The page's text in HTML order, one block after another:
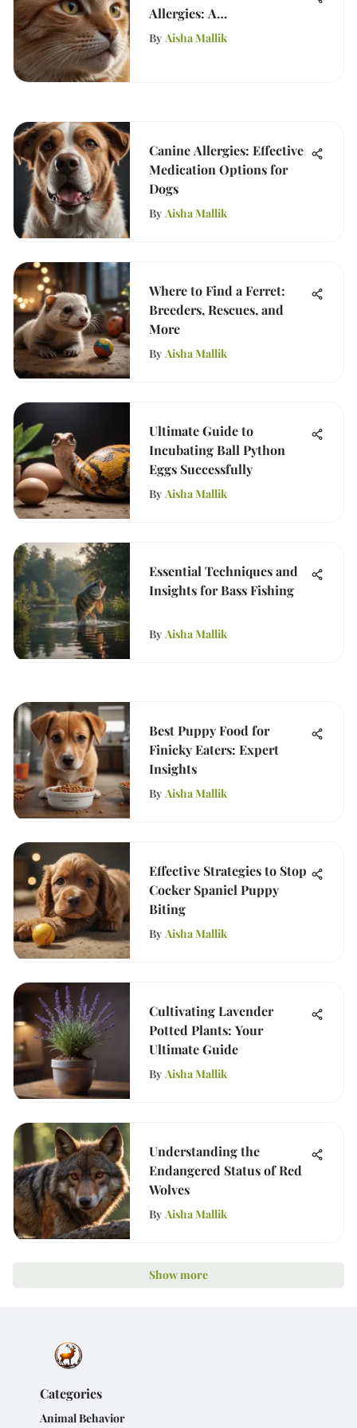
Allergies: A
Comprehensive Guide
By Aisha Mallik
Canine Allergies: Effective
Medication Options for
Dogs
By Aisha Mallik
Where to Find a Ferret:
Breeders, Rescues, and
More
By Aisha Mallik
Ultimate Guide to
Incubating Ball Python
Eggs Successfully
By Aisha Mallik
Essential Techniques and
Insights for Bass Fishing
By Aisha Mallik
Best Puppy Food for
Finicky Eaters: Expert
Insights
By Aisha Mallik
Effective Strategies to Stop
Cocker Spaniel Puppy
Biting
By Aisha Mallik
Cultivating Lavender
Potted Plants: Your
Ultimate Guide
By Aisha Mallik
Understanding the
Endangered Status of Red
Wolves
By Aisha Mallik
Show more
Categories
Animal Behavior